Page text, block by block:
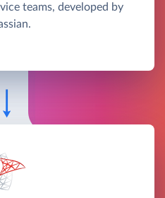
teams, developed by